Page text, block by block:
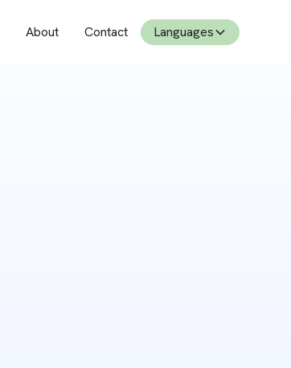
About Contact Languages